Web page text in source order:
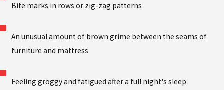
Bite marks in rows or zig-zag patterns
An unusual amount of brown grime between the seams of
furniture and mattress
Feeling groggy and fatigued after a full night's sleep